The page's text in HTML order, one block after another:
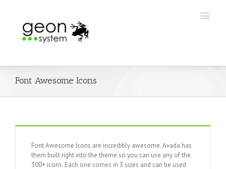
Font Awesome Icons
Font Awesome Icons are incredibly awesome. Avada has
them built right into the theme so you can use any of the
300+ icons. Each one comes in 3 sizes and can be used